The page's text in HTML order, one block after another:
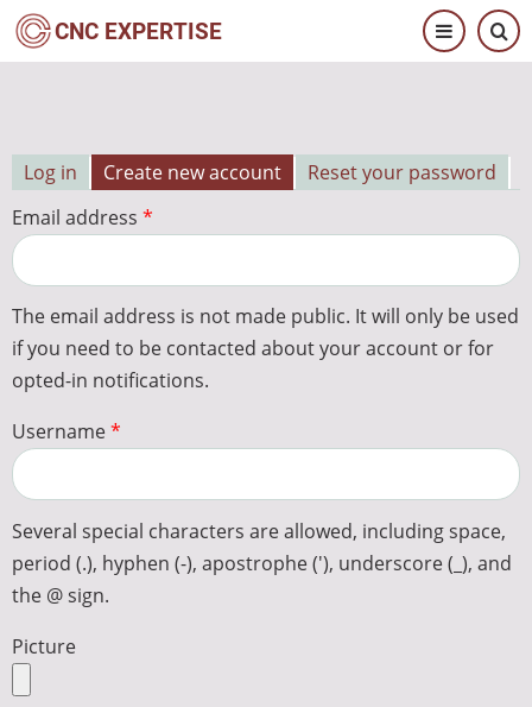
Skip
to
CNC EXPERTISE
Primary
tabs
Log in Create new account
Reset your password
Email address
The email address is not made public. It will only be used
if you need to be contacted about your account or for
opted-in notifications.
Username
Several special characters are allowed, including space,
period (.), hyphen (-), apostrophe ('), underscore (_), and
the @ sign.
Picture